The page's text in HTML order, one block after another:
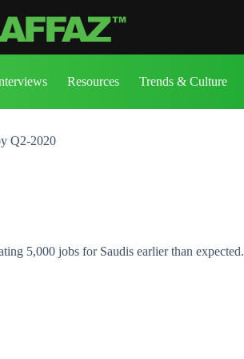
Resources Trends & Culture
Q2-2020
5,000 jobs for Saudis earlier than expected.